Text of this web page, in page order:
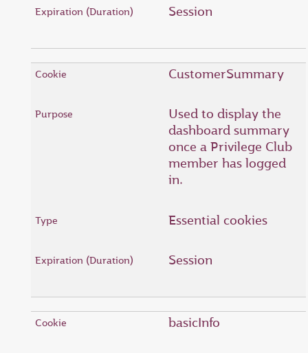
Session
CustomerSummary
Used to display the
dashboard summary
once a Privilege Club
member has logged
in.
Essential cookies
Session
basicInfo